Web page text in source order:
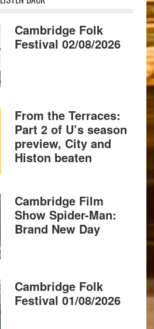
Cambridge Folk
Festival 02/08/2026
From the Terraces:
Part 2 of U’s season
preview, City and
Histon beaten
Cambridge Film
Show Spider-Man:
Brand New Day
Cambridge Folk
Festival 01/08/2026